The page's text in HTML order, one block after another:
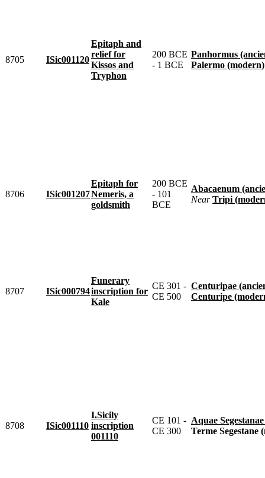
8705 ISic001120
Epitaph and
relief for
Kissos and
Tryphon
200 BCE
- 1 BCE
Panhormus
Palermo (modern)
8706 ISic001207
Epitaph for
Nemeris, a
goldsmith
200 BCE
- 101
BCE
Abacaenum
near Tripi
8707 ISic000794
Funerary
inscription for
Kale
CE 301 -
CE 500
Centuripae
Centuripe
8708 ISic001110
I.Sicily
inscription
001110
CE 101 -
CE 300
Aquae
Terme Segestane